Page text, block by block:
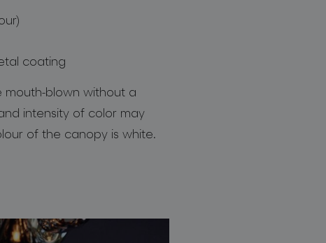
coating
blown without a
intensity of color may
of the canopy is white.